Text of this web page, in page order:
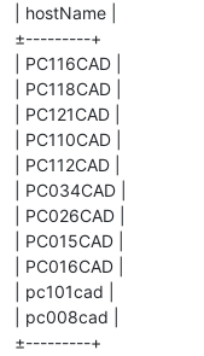
| hostName |
±---------+
| PC116CAD |
| PC118CAD |
| PC121CAD |
| PC110CAD |
| PC112CAD |
| PC034CAD |
| PC026CAD |
| PC015CAD |
| PC016CAD |
| pc101cad |
| pc008cad |
±---------+